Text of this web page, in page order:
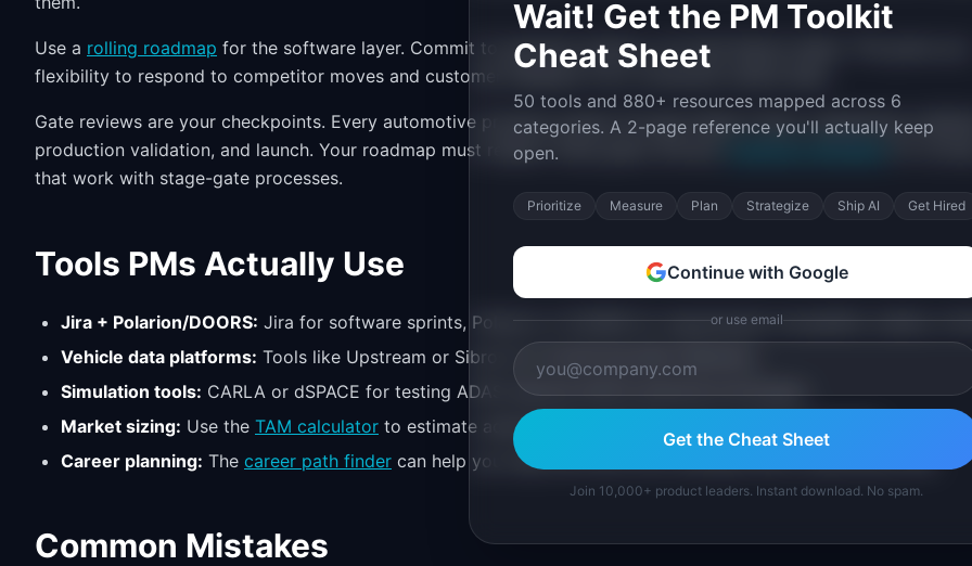
Use a rolling roadmap for the software layer. Commit to quarterly themes, not fixed feature dates. This gives you
flexibility to respond to competitor moves and customer feedback from connected vehicle data.
Gate reviews are your checkpoints. Every automotive program passes through design freeze, engineering
production validation, and launch. Your roadmap must respect these gates. Browse
that work with stage-gate processes.
Tools PMs Actually Use
Jira + Polarion/DOORS: Jira for software sprints, Polarion or DOORS for requirements traceability (safety-
Vehicle data platforms: Tools like Upstream or Sibros for monitoring fleet telemetry.
Simulation tools: CARLA or dSPACE for testing ADAS features before physical prototypes.
Market sizing: Use the TAM calculator to estimate addressable market for new connected services.
Career planning: The career path finder can help you map the move from software PM to automotive PM.
Common Mistakes
Wait! Get the PM Toolkit
Cheat Sheet
50 tools and 880+ resources mapped across 6
categories. A 2-page reference you'll actually keep
open.
Prioritize Measure Plan Strategize Ship AI Get Hired
Continue with Google
or use email
Get the Cheat Sheet
Join 10,000+ product leaders. Instant download. No spam.